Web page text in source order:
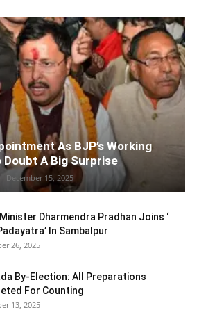
As BJP’s Working
A Big Surprise
- December 15, 2025
Dharmendra Pradhan Joins ‘
In Sambalpur
26, 2025
By-Election: All Preparations
For Counting
13, 2025